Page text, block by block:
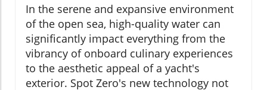
In the serene and expansive environment
of the open sea, high-quality water can
significantly impact everything from the
vibrancy of onboard culinary experiences
to the aesthetic appeal of a yacht's
exterior. Spot Zero's new technology not